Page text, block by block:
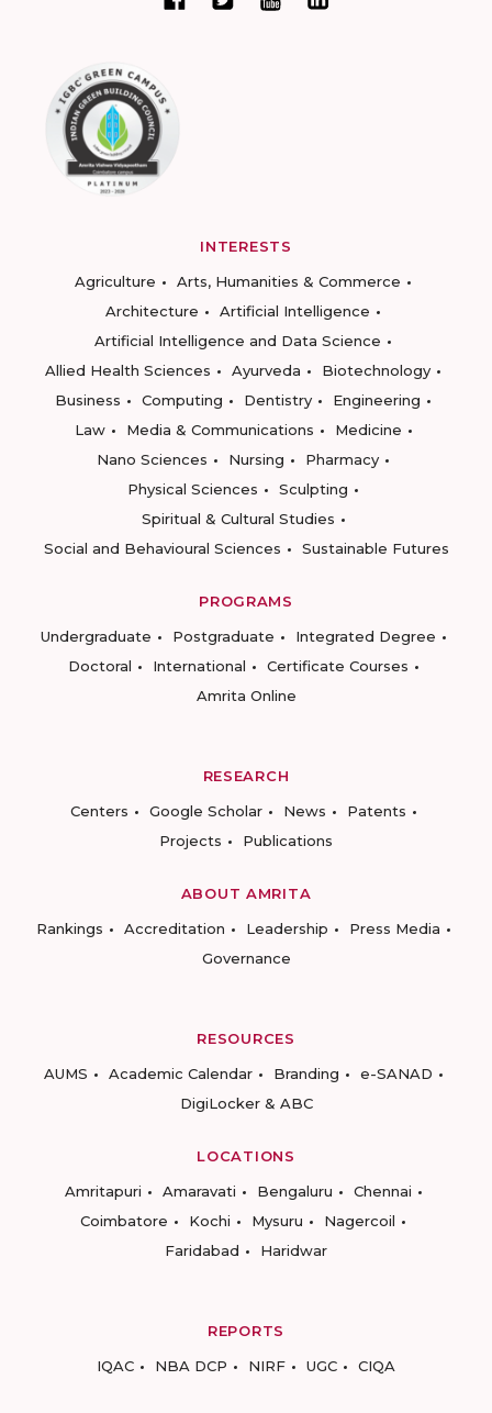
INTERESTS
Agriculture
Arts, Humanities & Commerce
Architecture
Artificial Intelligence
Artificial Intelligence and Data Science
Allied Health Sciences
Ayurveda
Biotechnology
Business
Computing Dentistry
Engineering
Law
Media & Communications
Medicine
Nano Sciences
Nursing
Pharmacy
Physical Sciences
Sculpting
Spiritual & Cultural Studies
Social and Behavioural Sciences
Sustainable Futures
PROGRAMS
Undergraduate
Postgraduate
Integrated Degree
Doctoral
International
Certificate Courses
Amrita Online
RESEARCH
Centers
Google Scholar News
Patents
Projects
Publications
ABOUT AMRITA
Rankings
Accreditation Leadership
Press Media
Governance
RESOURCES
AUMS
Academic Calendar Branding
e-SANAD
DigiLocker & ABC
LOCATIONS
Amritapuri
Amaravati Bengaluru
Chennai
Coimbatore
Kochi Mysuru
Nagercoil
Faridabad
Haridwar
REPORTS
IQAC
NBA DCP NIRF UGC CIQA